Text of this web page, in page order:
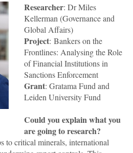
Researcher: Dr Miles
Kellerman (Governance and
Global Affairs)
Project: Bankers on the
Frontlines: Analysing the Role
of Financial Institutions in
Sanctions Enforcement
Grant: Gratama Fund and
Leiden University Fund
Could you explain what you
are going to research?
to critical minerals, international